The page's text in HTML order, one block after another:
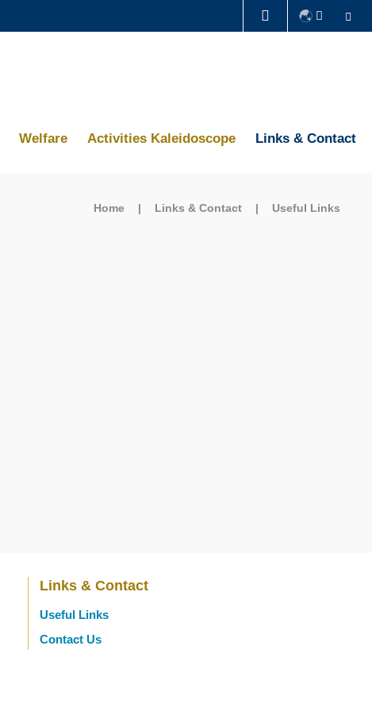
ABOUT HKUST
Welfare Activities Kaleidoscope Links & Contact
Home Links & Contact Useful Links
Links & Contact
Useful Links
Contact Us